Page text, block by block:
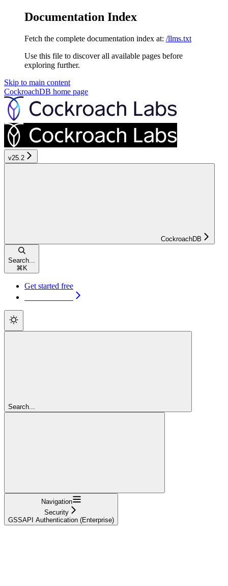
Documentation Index
Fetch the complete documentation index at: /llms.txt
Use this file to discover all available pages before
exploring further.
Skip to main content
CockroachDB home page
v25.2
CockroachDB
Search...
⌘ K
Get started free
Search...
Navigation
Security
GSSAPI Authentication (Enterprise)